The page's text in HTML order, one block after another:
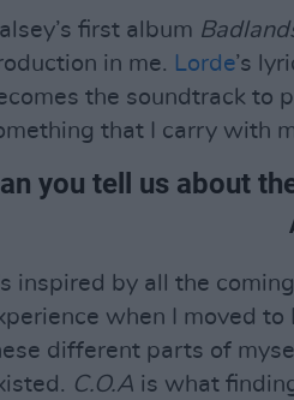
first album
in me. Lorde’s
the soundtrack to
that I carry with
you tell us about
inspired by all the
when I moved to
different parts of
C.O.A is what